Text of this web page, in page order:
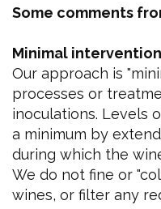
Some comments
Minimal intervention
Our approach is
processes or
inoculations. Levels
a minimum by
during which the
We do not fine or
wines, or filter any